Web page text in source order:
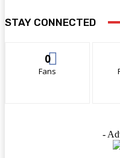
STAY CONNECTED
0
Fans
-